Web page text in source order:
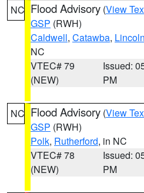
NC Flood Advisory (View
GSP (RWH)
Caldwell, Catawba, Lincoln
NC
VTEC# 79
(NEW)
Issued:
PM
NC Flood Advisory (View
GSP (RWH)
Polk, Rutherford, in NC
VTEC# 78
(NEW)
Issued:
PM